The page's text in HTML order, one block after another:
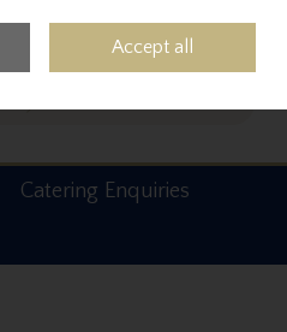
0 items - €0.00 Checkout
Catering Enquiries
Accept all